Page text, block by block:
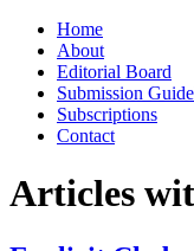
Skip
content
Home
About
Editorial Board
Submission
Subscriptions
Contact
Articles